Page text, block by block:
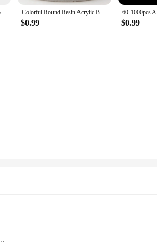
30Pcs Glass Cat Head Beads Color Cute Lampwork Charm Bead for Jwelry Making DIY Bracelets Necklace Earring DIY Accessories Colorful Round Resin Acrylic Beads for Jewelry Making Charm Beads DIY Necklace Bracelet Accessories Jewelry Findings Keychain
$0.99 $0.99